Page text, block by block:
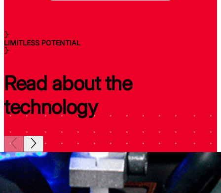
LIMITLESS POTENTIAL
Read about the
technology